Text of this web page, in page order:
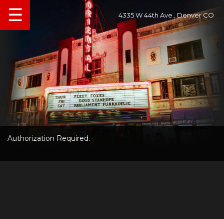
4335 W 44th Ave., Denver CO
☰
Authorization Required.